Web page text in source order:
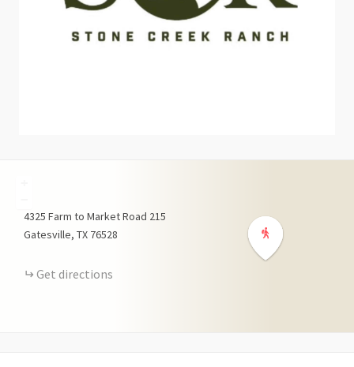
4325 Farm to Market Road 215
Gatesville TX 76528
Get directions